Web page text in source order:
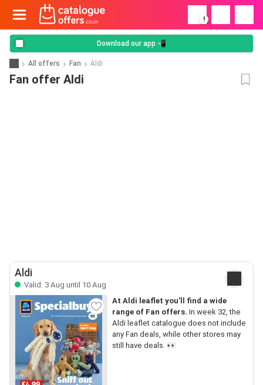
!
Download our app 📲
All offers Fan Aldi
Fan offer Aldi
Aldi
Valid: 3 Aug until 10 Aug
At Aldi leaflet you’ll find a wide
range of Fan offers. In week 32, the
Aldi leaflet catalogue does not include
any Fan deals, while other stores may
still have deals. 👀